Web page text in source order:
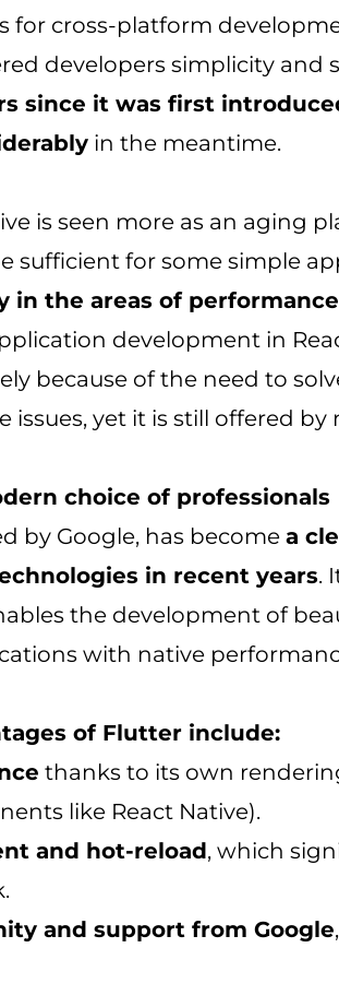
for cross-platform
developers simplicity and
since it was first
in the meantime.
is seen more as an aging
sufficient for some simple
in the areas of
development in
because of the need to
issues, yet it is still offered by
choice of professionals
by Google, has become a
in recent years.
the development of
with native
of Flutter include:
thanks to its own
like React Native).
and hot-reload, which
and support from Google